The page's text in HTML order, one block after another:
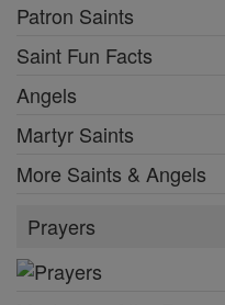
Patron Saints
Saint Fun Facts
Angels
Martyr Saints
More Saints & Angels
Prayers